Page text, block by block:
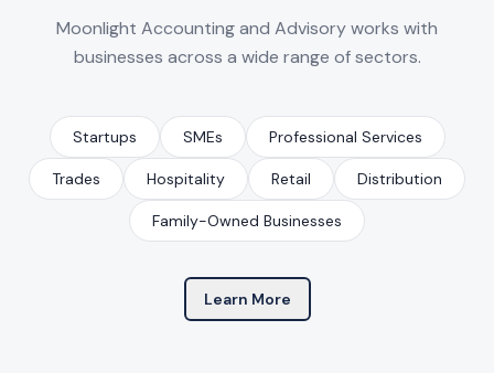
Moonlight Accounting and Advisory works with
businesses across a wide range of sectors.
Startups SMEs Professional Services
Trades Hospitality Retail Distribution
Family-Owned Businesses
Learn More